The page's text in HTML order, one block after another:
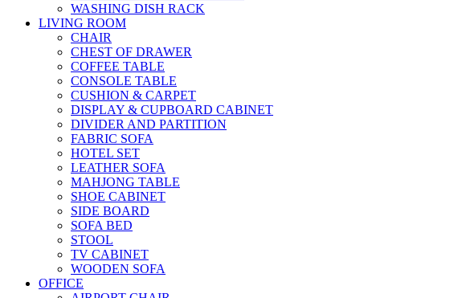
WASHING DISH RACK
LIVING ROOM
CHAIR
CHEST OF DRAWER
COFFEE TABLE
CONSOLE TABLE
CUSHION & CARPET
DISPLAY & CUPBOARD CABINET
DIVIDER AND PARTITION
FABRIC SOFA
HOTEL SET
LEATHER SOFA
MAHJONG TABLE
SHOE CABINET
SIDE BOARD
SOFA BED
STOOL
TV CABINET
WOODEN SOFA
OFFICE